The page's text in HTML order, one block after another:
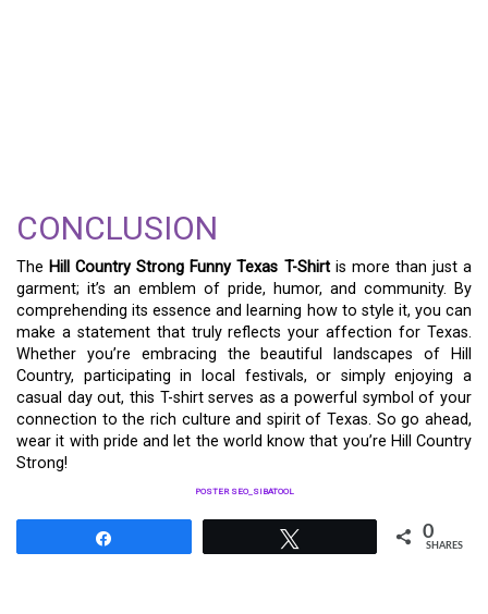
CONCLUSION
The Hill Country Strong Funny Texas T-Shirtis more than just a
garment; it’s an emblem of pride, humor, and community. By
comprehending its essence and learning how to style it, you can
make a statement that truly reflects your affection for Texas.
Whether you’re embracing the beautiful landscapes of Hill
Country, participating in local festivals, or simply enjoying a
casual day out, this T-shirt serves as a powerful symbol of your
connection to the rich culture and spirit of Texas. So go ahead,
wear it with pride and let the world know that you’re Hill Country
Strong!
POSTER SEO_SIBATOOL
0
SHARES